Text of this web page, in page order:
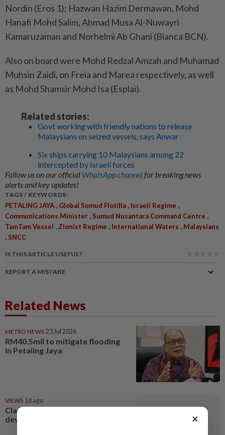
Nordin (Eros 1); Hazwan Hazim Dermawan, Mohd
Hanafi Mohd Salim, Ahmad Musa Al-Nuwayri
Kamaruzaman and Norhelmi Ab Ghani (Bianca BCN).
Also on board were Mohd Redzal Amzah and Muhamad
Muhsin Zaidi, on Freia and Marea respectively, as well
as Mohd Shamsir Mohd Isa (Esplai).
Related stories:
Govt working with friendly nations to release
Malaysians on seized vessels, says Anwar
Six ships carrying 10 Malaysians among 22
intercepted by Israeli forces
Follow us on our official WhatsApp channelfor breaking news
alerts and key updates!
TAGS / KEYWORDS:
PETALING JAYA , Global Sumud Flotilla , Israeli Regime ,
Communications Minister , Sumud Nusantara Command Centre ,
TamTam Vessel , Zionist Regime , International Waters , Malaysians
, SNCC
IS THIS ARTICLE USEFUL?
REPORT A MISTAKE
Related News
METRO NEWS 23 Jul 2026
RM40.5mil to mitigate flooding
in Petaling Jaya
VIEWS 1d ago
Clarify restricted constituency
development funds
×